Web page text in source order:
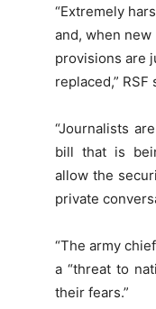
“Extremely
and, when
provisions are
replaced,” RSF
“Journalists
bill that is
allow the
private
“The army
a “threat to
their fears.”